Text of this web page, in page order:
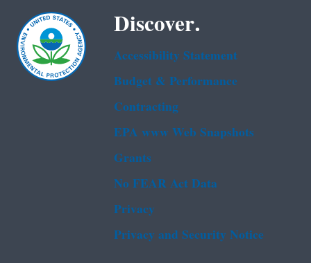
Discover.
Accessibility Statement
Budget & Performance
Contracting
EPA www Web Snapshots
Grants
No FEAR Act Data
Privacy
Privacy and Security Notice